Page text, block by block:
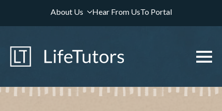
About Us Hear From UsTo Portal